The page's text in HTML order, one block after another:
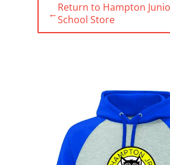
←Return to Hampton
School Store